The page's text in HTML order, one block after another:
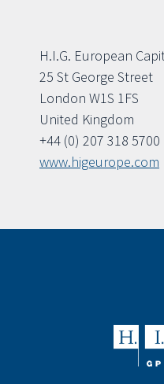
H.I.G. European
25 St George Street
London W1S 1FS
United Kingdom
+44 (0) 207 318 5700
www.higeurope.com